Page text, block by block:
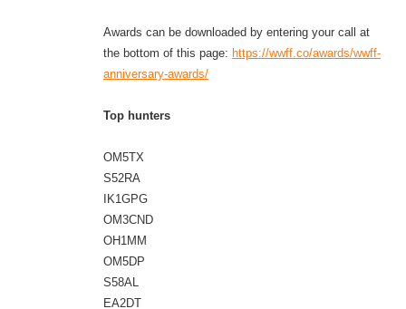
Awards can be downloaded by entering your call at
the bottom of this page: https://wwff.co/awards/wwff-
anniversary-awards/
Top hunters
OM5TX
S52RA
IK1GPG
OM3CND
OH1MM
OM5DP
S58AL
EA2DT